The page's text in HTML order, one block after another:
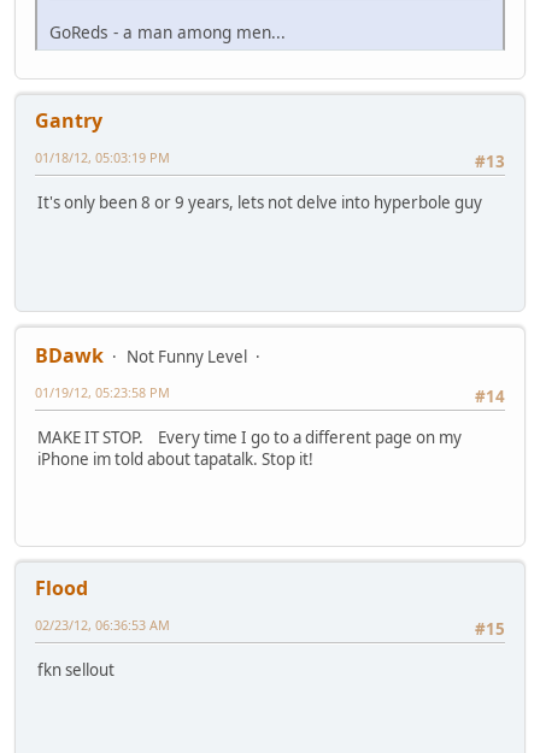
GoReds - a man among men...
Gantry
#13
01/18/12, 05:03:19 PM
It's only been 8 or 9 years, lets not delve into hyperbole guy
BDawk
Not Funny Level
#14
01/19/12, 05:23:58 PM
MAKE IT STOP. Every time I go to a different page on my
iPhone im told about tapatalk. Stop it!
Flood
#15
02/23/12, 06:36:53 AM
fkn sellout